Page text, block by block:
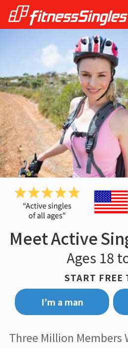
Meet Active
Ages 18
START FREE
I’m a man
Three Million Members